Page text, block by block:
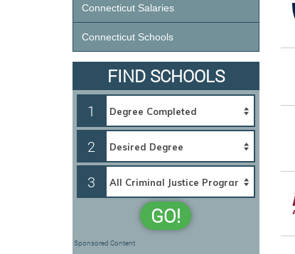
Connecticut Salaries
Connecticut Schools
FIND SCHOOLS
1
2
3
GO!
Sponsored Content